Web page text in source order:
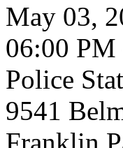
May 03,
06:00
Police
9541
Franklin